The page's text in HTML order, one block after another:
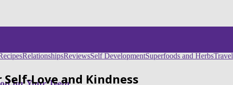
RelationshipsReviewsSelf DevelopmentSuperfoods and HerbsTravel
Love and Kindness